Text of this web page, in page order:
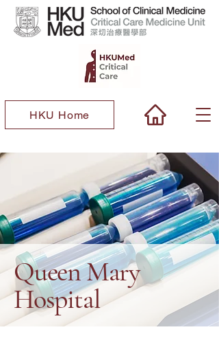
HKU Home
Queen Mary
Hospital